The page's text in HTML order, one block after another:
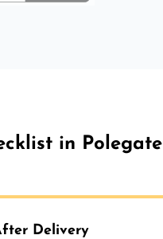
in Polegate
Delivery